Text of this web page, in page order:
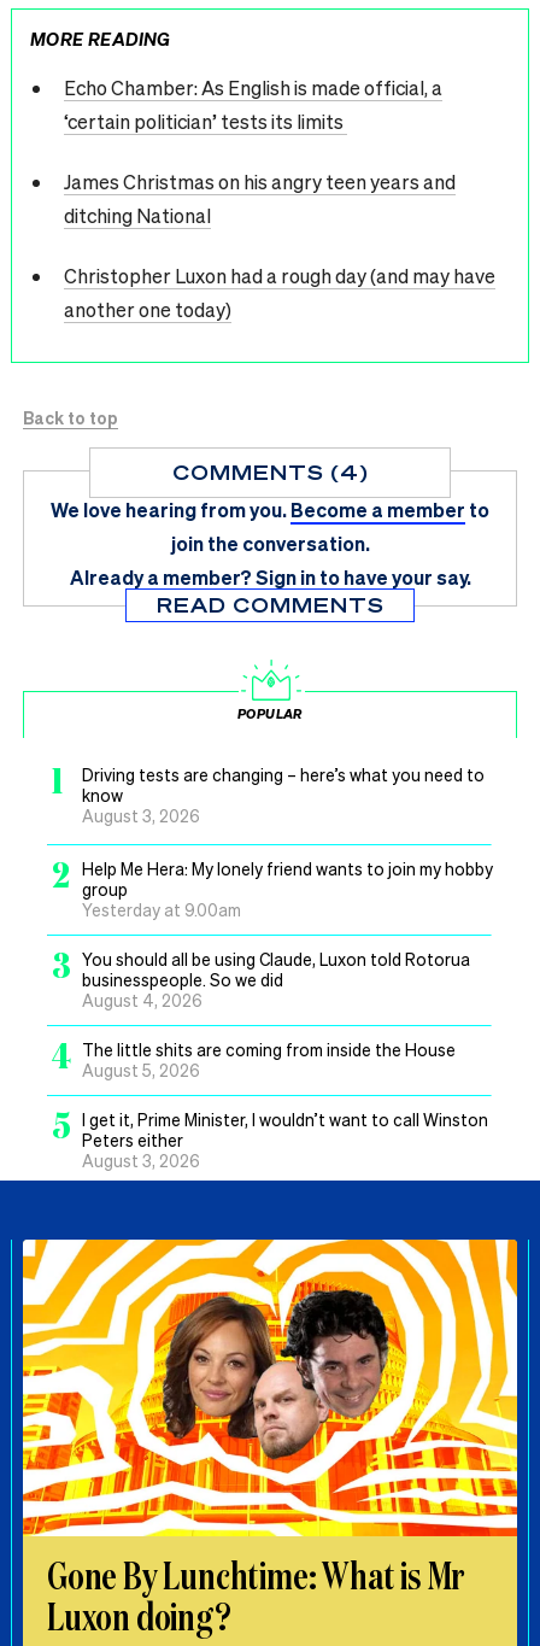
MORE READING
Echo Chamber: As English is made official, a
‘certain politician’ tests its limits
James Christmas on his angry teen years and
ditching National
Christopher Luxon had a rough day (and may have
another one today)
Back to top
COMMENTS (4)
We love hearing from you.Become a member to
join the conversation.
Already a member?Sign in to have your say.
READ COMMENTS
POPULAR
1
Driving tests are changing – here’s what you need to
know
August 3, 2026
2
Help Me Hera: My lonely friend wants to join my hobby
group
Yesterday at 9.00am
3 You should all be using Claude, Luxon told Rotorua
businesspeople. So we did
August 4, 2026
4 The little shits are coming from inside the House
August 5, 2026
5 I get it, Prime Minister, I wouldn’t want to call Winston
Peters either
August 3, 2026
Gone By Lunchtime: What is Mr
Luxon doing?